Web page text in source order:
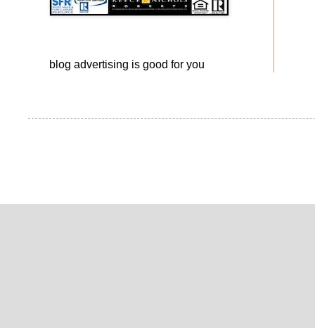
blog advertising is good for you